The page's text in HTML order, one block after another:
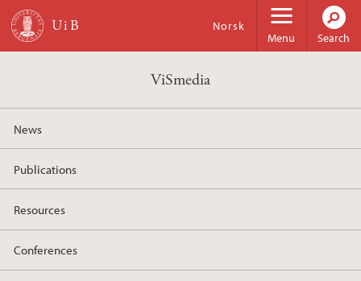
Skip to main content
Menu
Norsk
Search
ViSmedia
News
Publications
Resources
Conferences